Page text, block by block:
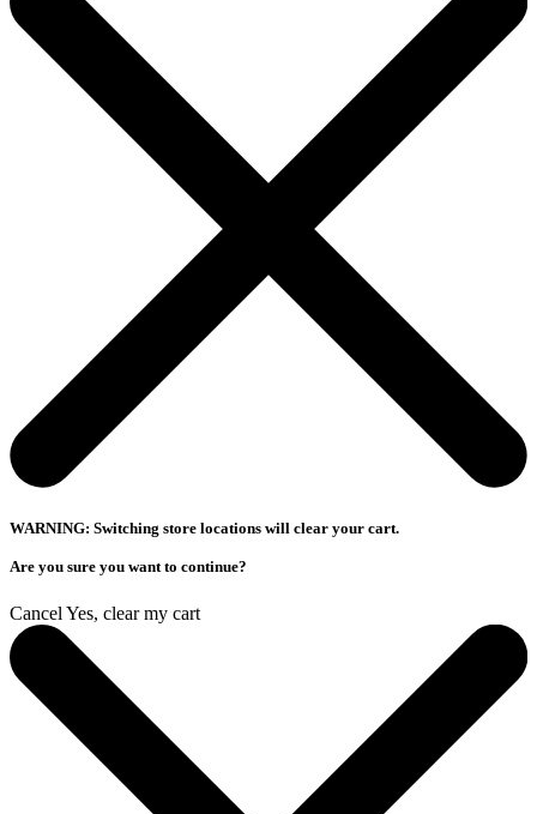
WARNING: Switching store locations will clear your cart.
Are you sure you want to continue?
Cancel Yes, clear my cart